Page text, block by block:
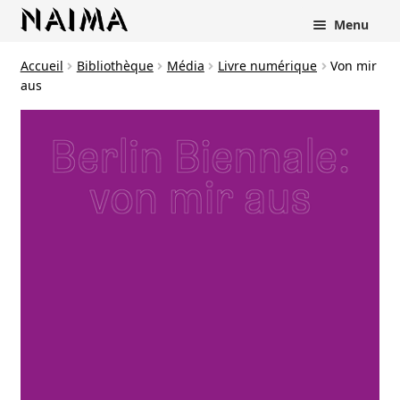
Menu
Accueil Bibliothèque Média Livre numérique
Von mir
aus
Panneau de gestion des cookies